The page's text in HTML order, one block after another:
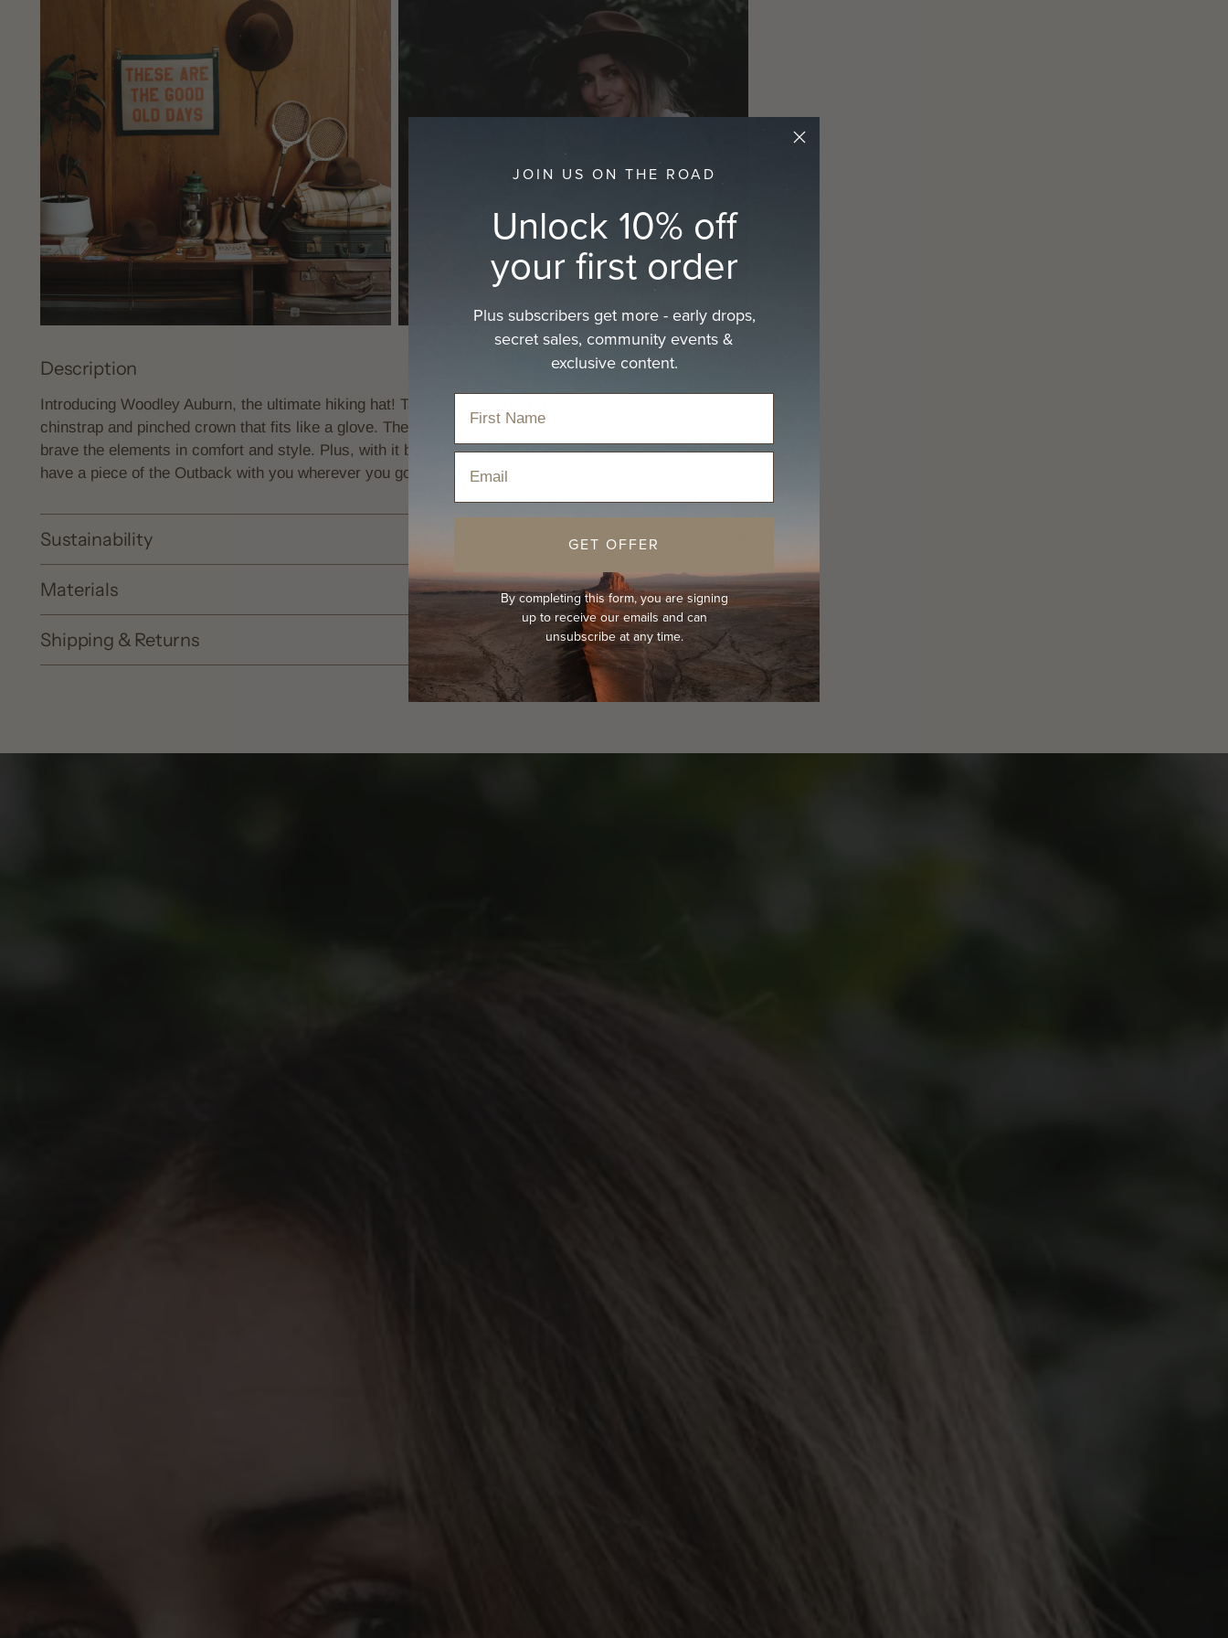
Play
Description
Introducing Woodley Auburn, the ultimate hiking hat! Tackle the toughest trails with its adjustable
chinstrap and pinched crown that fits like a glove. The size-adjustable sweatband ensures you can
brave the elements in comfort and style. Plus, with it being made from 100% Australian wool, you'll
have a piece of the Outback with you wherever you go!
Sustainability
Materials
Shipping & Returns
JOIN US ON THE ROAD
Unlock 10% off
your first order
Plus subscribers get more - early drops,
secret sales, community events &
exclusive content.
GET OFFER
By completing this form, you are signing
up to receive our emails and can
unsubscribe at any time.